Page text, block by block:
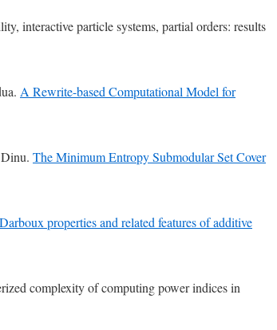
interactive particle systems, partial orders: results
A Rewrite-based Computational Model for
The Minimum Entropy Submodular Set Cover
properties and related features of additive
complexity of computing power indices in